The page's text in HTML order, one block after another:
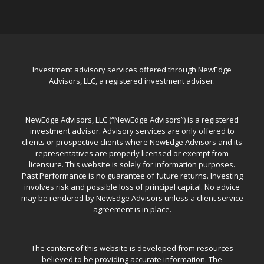
Investment advisory services offered through NewEdge
Advisors, LLC, a registered investment adviser.
NewEdge Advisors, LLC (“NewEdge Advisors”) is a registered
investment advisor. Advisory services are only offered to
clients or prospective clients where NewEdge Advisors and its
representatives are properly licensed or exempt from
licensure. This website is solely for information purposes.
Past Performance is no guarantee of future returns. Investing
involves risk and possible loss of principal capital. No advice
may be rendered by NewEdge Advisors unless a client service
agreement is in place.
The content of this website is developed from resources
believed to be providing accurate information. The